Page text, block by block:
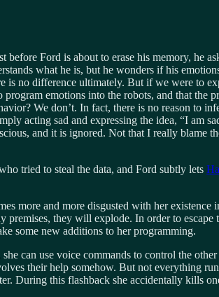
before Ford is about to erase his memory, he
what he is, but he wonders if his
is no difference ultimately. But if we were to
emotions into the robots, and that
We don’t. In fact, there is no reason to
acting sad and expressing the idea, “I am
and it is ignored. Not that I really blame
tried to steal the data, and Ford subtly lets
more and more disgusted with her
premises, they will explode. In order to
some new additions to her programming.
can use voice commands to control the
their help somehow. But not everything
During this flashback she accidentally kills